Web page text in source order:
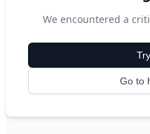
We encountered a
Go to